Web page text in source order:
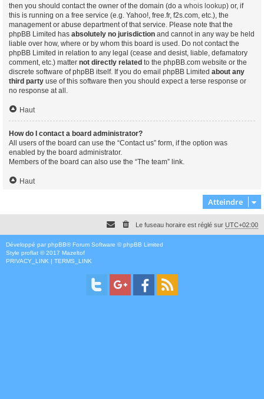
then you should contact the owner of the domain (do a whois lookup) or, if
this is running on a free service (e.g. Yahoo!, free.fr, f2s.com, etc.), the
management or abuse department of that service. Please note that the
phpBB Limited has absolutely no jurisdiction and cannot in any way be held
liable over how, where or by whom this board is used. Do not contact the
phpBB Limited in relation to any legal (cease and desist, liable, defamatory
comment, etc.) matter not directly related to the phpBB.com website or the
discrete software of phpBB itself. If you do email phpBB Limited about any
third party use of this software then you should expect a terse response or
no response at all.
Haut
How do I contact a board administrator?
All users of the board can use the “Contact us” form, if the option was
enabled by the board administrator.
Members of the board can also use the “The team” link.
Haut
Atteindre
Le fuseau horaire est réglé sur UTC+02:00
Développé par phpBB® Forum Software © phpBB Limited
Style proflat © 2017 Mazeltof
PRIVACY_LINK | TERMS_LINK